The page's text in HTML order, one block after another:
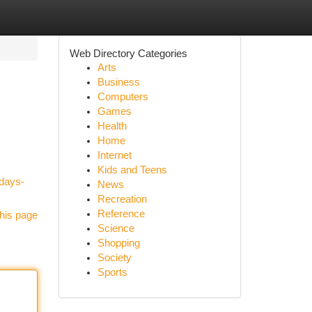
page
Web Directory Categories
Arts
Business
Computers
Games
Health
Home
Internet
Kids and Teens
News
Recreation
Reference
Science
Shopping
Society
Sports